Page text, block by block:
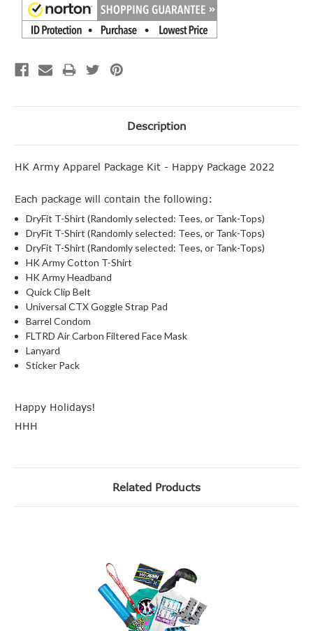
Description
HK Army Apparel Package Kit - Happy Package 2022
Each package will contain the following:
DryFit T-Shirt (Randomly selected: Tees, or Tank-Tops)
DryFit T-Shirt (Randomly selected: Tees, or Tank-Tops)
DryFit T-Shirt (Randomly selected: Tees, or Tank-Tops)
HK Army Cotton T-Shirt
HK Army Headband
Quick Clip Belt
Universal CTX Goggle Strap Pad
Barrel Condom
FLTRD Air Carbon Filtered Face Mask
Lanyard
Sticker Pack
Happy Holidays!
HHH
Related Products